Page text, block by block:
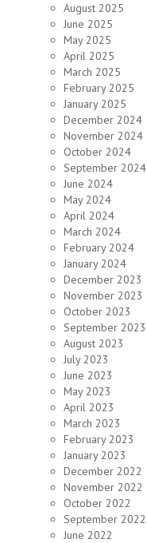
August 2025
June 2025
May 2025
April 2025
March 2025
February 2025
January 2025
December 2024
November 2024
October 2024
September 2024
June 2024
May 2024
April 2024
March 2024
February 2024
January 2024
December 2023
November 2023
October 2023
September 2023
August 2023
July 2023
June 2023
May 2023
April 2023
March 2023
February 2023
January 2023
December 2022
November 2022
October 2022
September 2022
June 2022